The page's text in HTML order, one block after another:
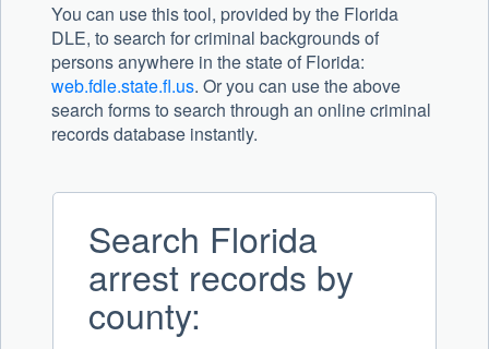
You can use this tool, provided by the Florida
DLE, to search for criminal backgrounds of
persons anywhere in the state of Florida:
web.fdle.state.fl.us. Or you can use the above
search forms to search through an online criminal
records database instantly.
Search Florida
arrest records by
county: